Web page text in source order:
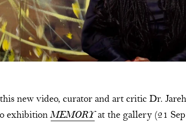
new video, curator and art critic Dr. Jareh
exhibitionMEMORY at the gallery (21